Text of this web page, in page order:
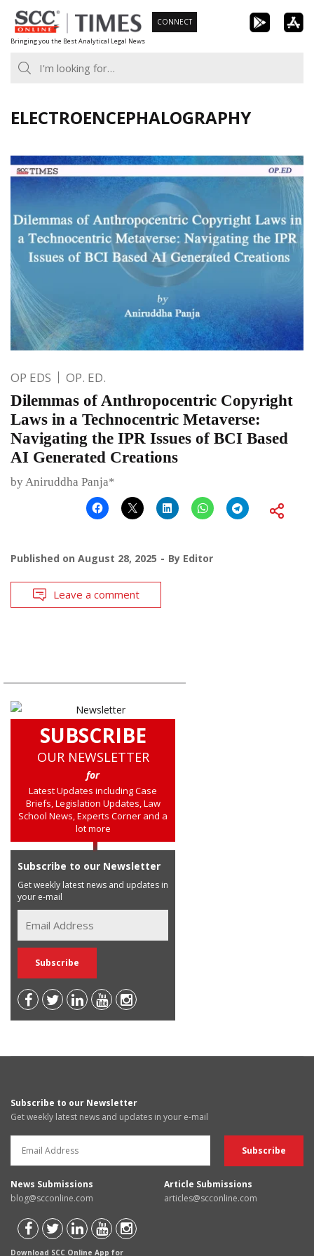
Skip
to
content
Bringing you the Best Analytical Legal News
CONNECT
ELECTROENCEPHALOGRAPHY
OP EDS OP. ED.
Dilemmas of Anthropocentric Copyright
Laws in a Technocentric Metaverse:
Navigating the IPR Issues of BCI Based
AI Generated Creations
by Aniruddha Panja*
Published on August 28, 2025 By Editor
Leave a comment
SUBSCRIBE
OUR NEWSLETTER
for
Latest Updates including Case
Briefs, Legislation Updates, Law
School News, Experts Corner and a
lot more
Subscribe to our Newsletter
Get weekly latest news and updates in
your e-mail
Subscribe to our Newsletter
Get weekly latest news and updates in your e-mail
News Submissions
blog@scconline.com
Article Submissions
articles@scconline.com
Download SCC Online App for